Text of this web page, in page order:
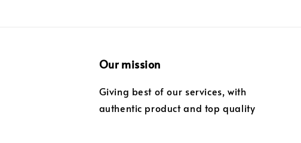
Our mission
Giving best of our services, with
authentic product and top quality